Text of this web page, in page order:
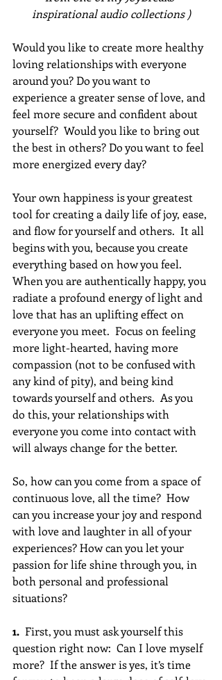
inspirational audio collections )
Would you like to create more healthy
loving relationships with everyone
around you? Do you want to
experience a greater sense of love, and
feel more secure and confident about
yourself?  Would you like to bring out
the best in others? Do you want to feel
more energized every day?
Your own happiness is your greatest
tool for creating a daily life of joy, ease,
and flow for yourself and others.  It all
begins with you, because you create
everything based on how you feel.
When you are authentically happy, you
radiate a profound energy of light and
love that has an uplifting effect on
everyone you meet.  Focus on feeling
more light-hearted, having more
compassion (not to be confused with
any kind of pity), and being kind
towards yourself and others.  As you
do this, your relationships with
everyone you come into contact with
will always change for the better.
So, how can you come from a space of
continuous love, all the time?  How
can you increase your joy and respond
with love and laughter in all of your
experiences? How can you let your
passion for life shine through you, in
both personal and professional
situations?
1. First, you must ask yourself this
question right now:  Can I love myself
more?  If the answer is yes, it’s time